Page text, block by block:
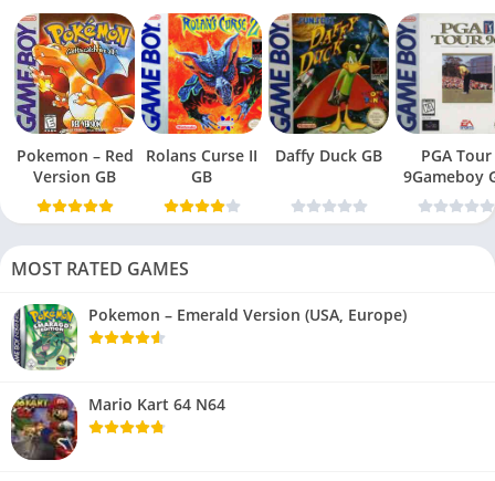
Pokemon – Red
Version GB
Rolans Curse II
GB
Daffy Duck GB
PGA Tour
9Gameboy
MOST RATED GAMES
Pokemon – Emerald Version (USA, Europe)
Mario Kart 64 N64